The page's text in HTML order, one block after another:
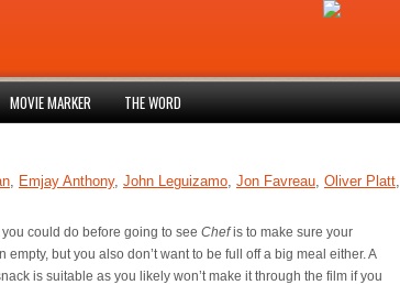
MOVIE MARKER THE WORD
, Emjay Anthony, John Leguizamo, Jon Favreau, Oliver Platt,
could do before going to see Chefis to make sure your
empty, but you also don’t want to be full off a big meal either. A
is suitable as you likely won’t make it through the film if you